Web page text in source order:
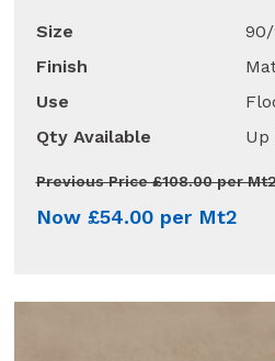
Size
Finish
Use
Qty Available
Up
Previous Price £108.00 per
Now £54.00 per Mt2